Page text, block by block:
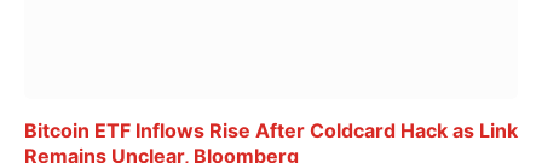
Bitcoin ETF Inflows Rise After Coldcard Hack as Link
Remains Unclear, Bloomberg